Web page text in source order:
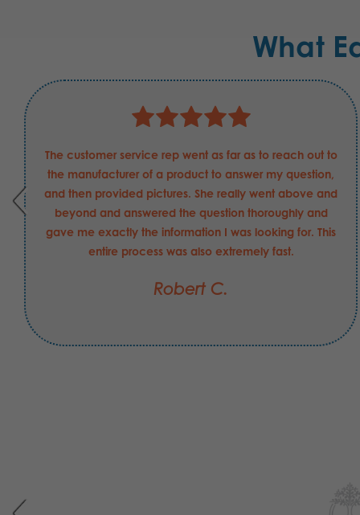
What
The customer service rep went as far as to reach out to
the manufacturer of a product to answer my question,
and then provided pictures. She really went above and
beyond and answered the question thoroughly and
gave me exactly the information I was looking for. This
entire process was also extremely fast.
Robert C.